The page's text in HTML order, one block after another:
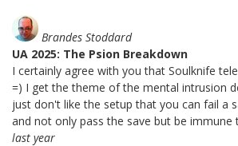
Brandes Stoddard
UA 2025: The Psion Breakdown
I certainly agree with you that Soulknife
=) I get the theme of the mental intrusion
just don't like the setup that you can fail a
and not only pass the save but be immune
last year